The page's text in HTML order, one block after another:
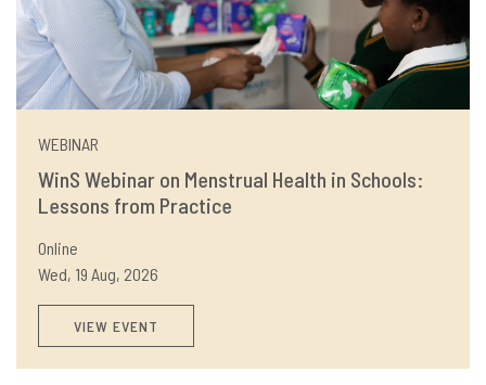
WEBINAR
WinS Webinar on Menstrual Health in Schools:
Lessons from Practice
Online
Wed, 19 Aug, 2026
VIEW EVENT